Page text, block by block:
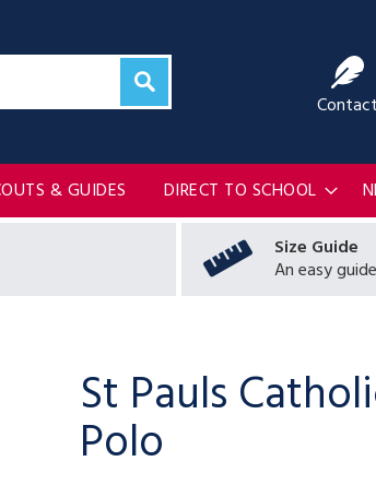
Contact
& GUIDES DIRECT TO SCHOOL
Size Guide
An easy
St Pauls
Polo